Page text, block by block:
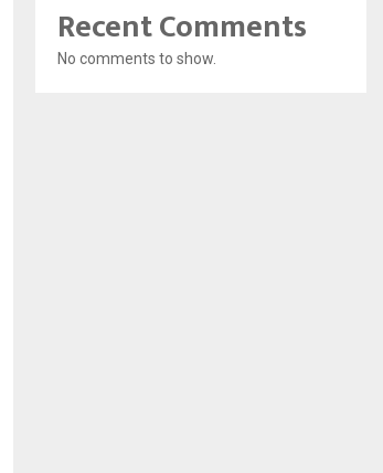
Recent Comments
No comments to show.